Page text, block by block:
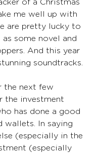
of a Christmas
me well up with
are pretty lucky to
some novel and
And this year
soundtracks.
the next few
the investment
has done a good
wallets. In saying
(especially in the
(especially